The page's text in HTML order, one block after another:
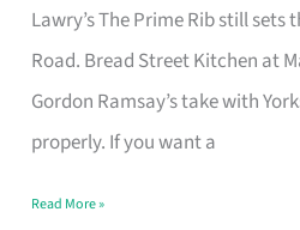
Lawry’s The Prime Rib still
Road. Bread Street Kitchen at
Gordon Ramsay’s take with
properly. If you want a
in
Singapore
That
Feel
Money
Read More »